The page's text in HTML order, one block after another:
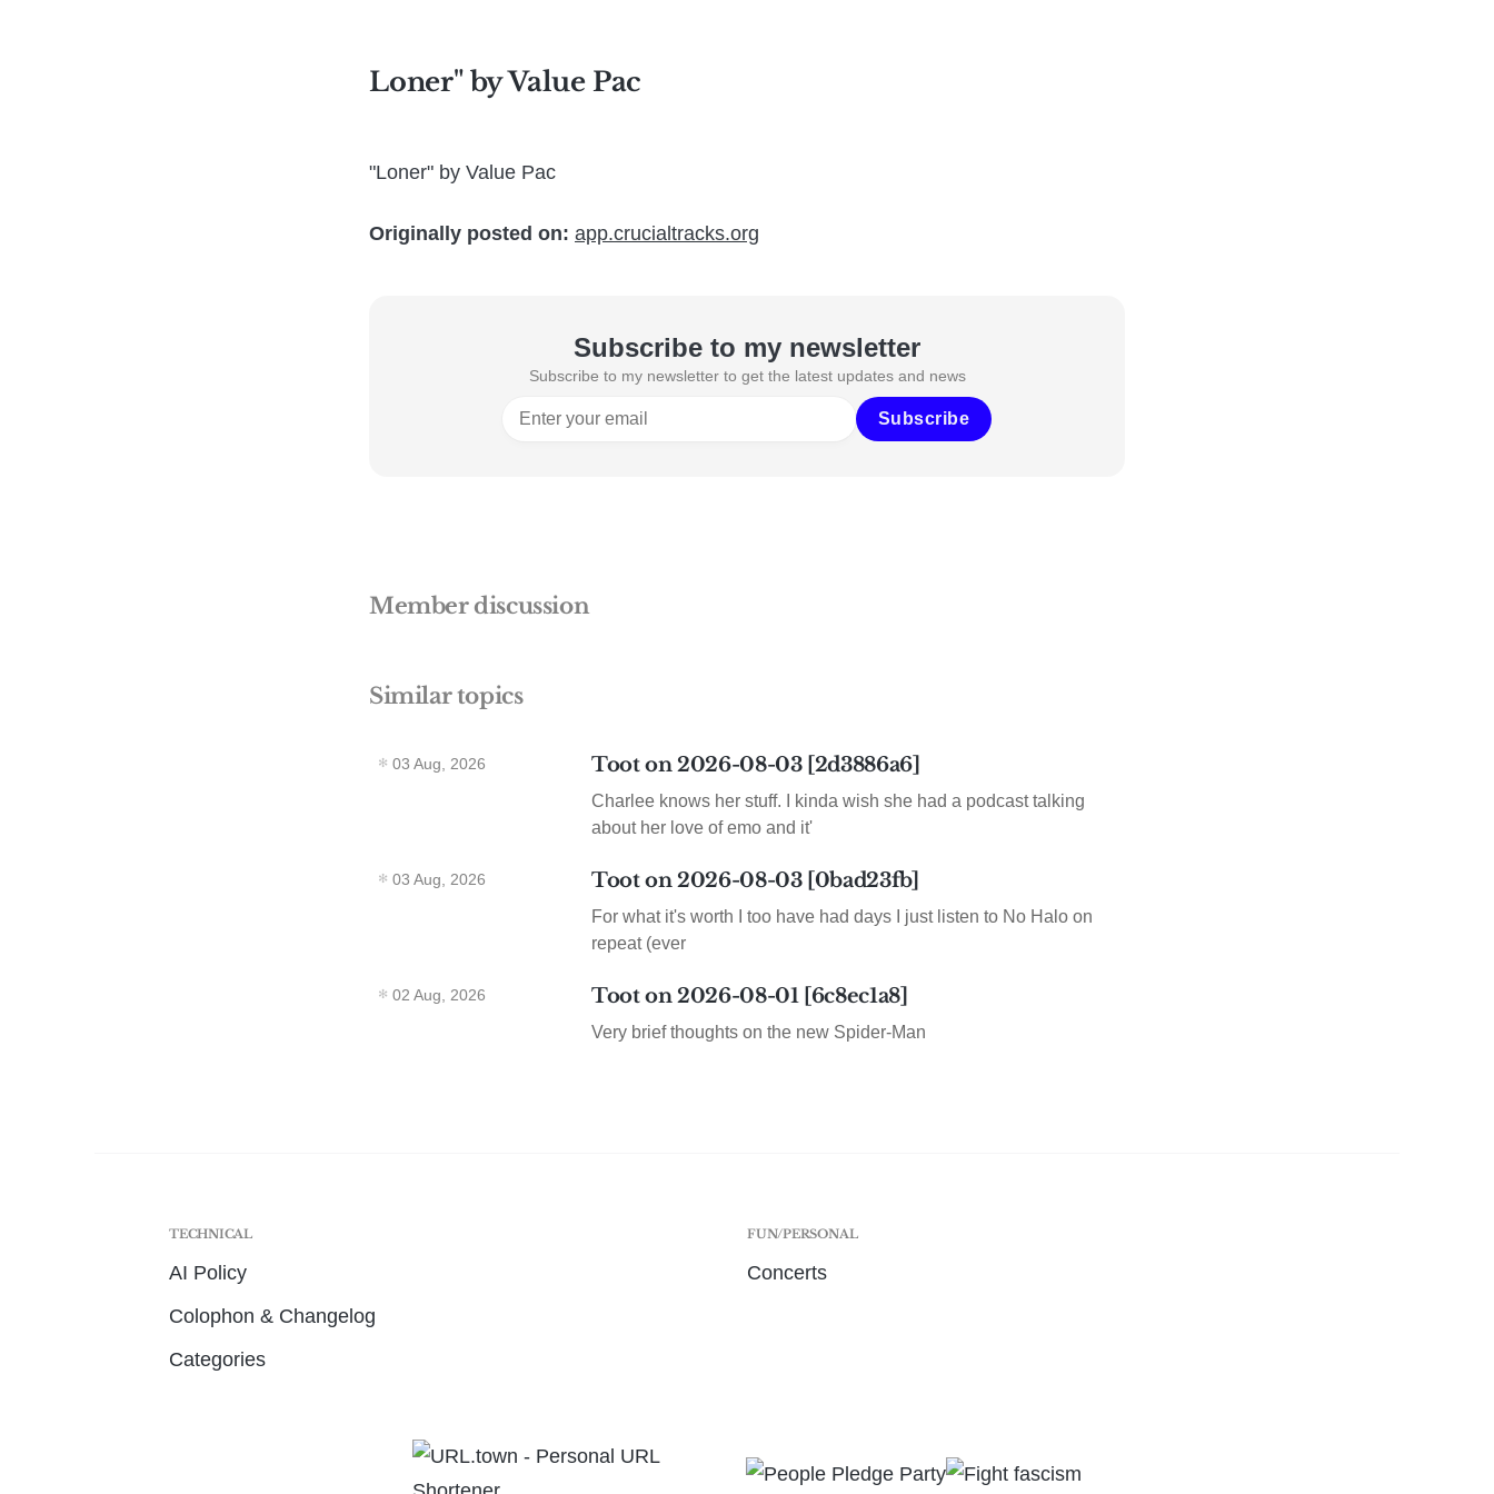
Loner" by Value Pac
"Loner" by Value Pac
Originally posted on: app.crucialtracks.org
Subscribe to my newsletter
Subscribe to my newsletter to get the latest updates and news
Subscribe
Member discussion
Similar topics
03 Aug, 2026 Toot on 2026-08-03 [2d3886a6]
Charlee knows her stuff. I kinda wish she had a podcast talking
about her love of emo and it'
03 Aug, 2026 Toot on 2026-08-03 [0bad23fb]
For what it's worth I too have had days I just listen to No Halo on
repeat (ever
02 Aug, 2026 Toot on 2026-08-01 [6c8ec1a8]
Very brief thoughts on the new Spider-Man
TECHNICAL
AI Policy
Colophon & Changelog
Categories
FUN/PERSONAL
Concerts